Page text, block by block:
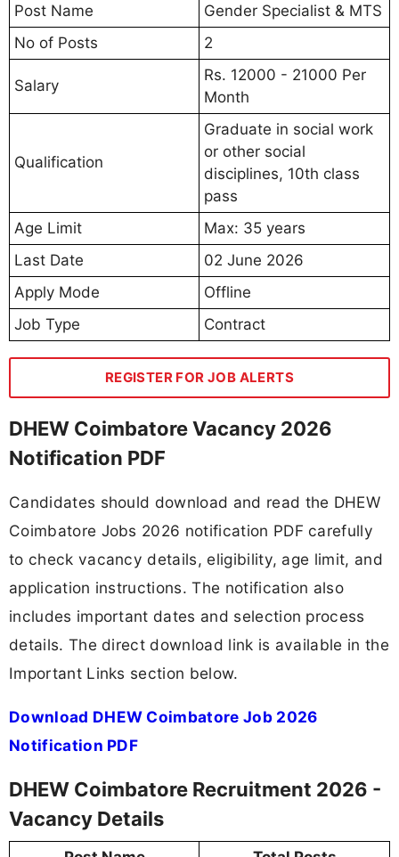
Post Name
Gender Specialist & MTS
No of Posts
2
Salary
Rs. 12000 - 21000 Per
Month
Qualification
Graduate in social work
or other social
disciplines, 10th class
pass
Age Limit
Max: 35 years
Last Date
02 June 2026
Apply Mode
Offline
Job Type
Contract
REGISTER FOR JOB ALERTS
DHEW Coimbatore Vacancy 2026
Notification PDF
Candidates should download and read the DHEW
Coimbatore Jobs 2026 notification PDF carefully
to check vacancy details, eligibility, age limit, and
application instructions. The notification also
includes important dates and selection process
details. The direct download link is available in the
Important Links section below.
Download DHEW Coimbatore Job 2026
Notification PDF
DHEW Coimbatore Recruitment 2026 -
Vacancy Details